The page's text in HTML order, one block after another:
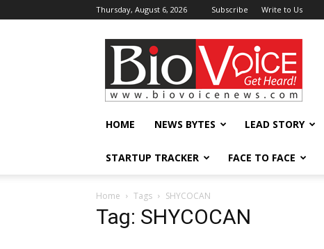
Thursday, August 6, 2026 Subscribe Write to Us
BioVoiceNews
HOME NEWS BYTES LEAD STORY
STARTUP TRACKER FACE TO FACE
Home Tags SHYCOCAN
Tag: SHYCOCAN